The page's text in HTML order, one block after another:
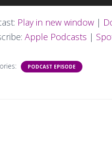
Play in new window |
Apple Podcasts |
PODCAST EPISODE